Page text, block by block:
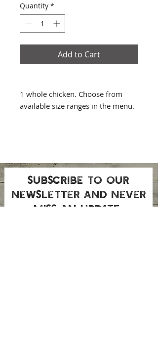
Quantity *
Add to Cart
1 whole chicken. Choose from
available size ranges in the menu.
Subscribe to our
newsletter and never
miss an update